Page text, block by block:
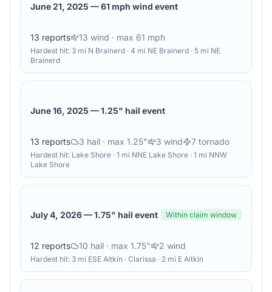
June 21, 2025 —61 mph wind event
13 reports 13 wind · max 61 mph
Hardest hit: 3 mi N Brainerd · 4 mi NE Brainerd · 5 mi NE
Brainerd
June 16, 2025 —1.25" hail event
13 reports 3 hail · max 1.25" 3 wind 7 tornado
Hardest hit: Lake Shore · 1 mi NNE Lake Shore · 1 mi NNW
Lake Shore
July 4, 2026—1.75" hail event Within claim window
12 reports 10 hail · max 1.75" 2 wind
Hardest hit: 3 mi ESE Aitkin · Clarissa · 2 mi E Aitkin